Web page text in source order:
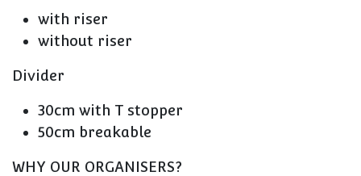
with riser
without riser
Divider
30cm with T stopper
50cm breakable
WHY OUR ORGANISERS?